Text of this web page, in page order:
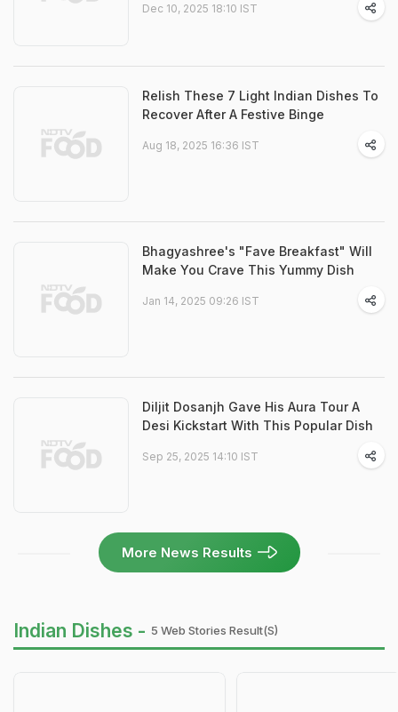
Dec 10, 2025 18:10 IST
Relish These 7 Light Indian Dishes To
Recover After A Festive Binge
Aug 18, 2025 16:36 IST
Bhagyashree's "Fave Breakfast" Will
Make You Crave This Yummy Dish
Jan 14, 2025 09:26 IST
Diljit Dosanjh Gave His Aura Tour A
Desi Kickstart With This Popular Dish
Sep 25, 2025 14:10 IST
More News Results
Indian Dishes - 5 Web Stories Result(s)